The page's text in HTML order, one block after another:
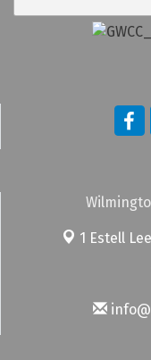
1 Estell